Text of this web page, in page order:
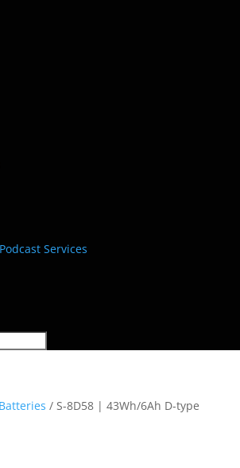
Podcast Services
Batteries / S-8D58 | 43Wh/6Ah D-type